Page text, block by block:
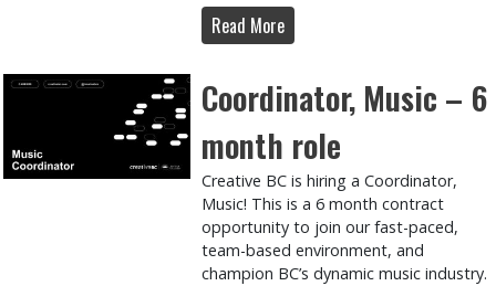
Read More
Coordinator, Music – 6
month role
Creative BC is hiring a Coordinator,
Music! This is a 6 month contract
opportunity to join our fast-paced,
team-based environment, and
champion BC’s dynamic music industry.